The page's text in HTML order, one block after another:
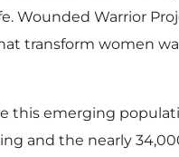
Wounded Warrior
transform women
this emerging
and the nearly